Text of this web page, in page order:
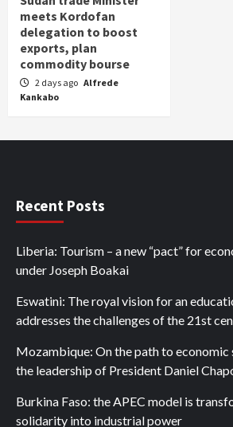
meets Kordofan
delegation to boost
exports, plan
commodity bourse
2 days ago Alfrede
Kankabo
Recent Posts
Liberia: Tourism – a new “pact” for
under Joseph Boakai
Eswatini: The royal vision for an
addresses the challenges of the 21st
Mozambique: On the path to economic
the leadership of President Daniel
Burkina Faso: the APEC model is
solidarity into industrial power